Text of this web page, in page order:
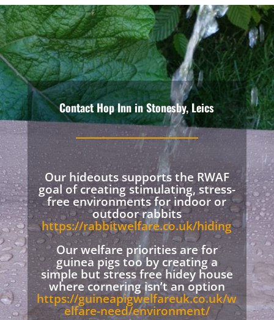
Contact Hop Inn in Stonesby, Leics
Our hideouts supports the RWAF
goal of creating stimulating, stress-
free environments for indoor or
outdoor rabbits
https://rabbitwelfare.co.uk/hiding
Our welfare priorities are for
guinea pigs too by creating a
simple but stress free hidey house
where cornering isn’t an option
https://guineapigwelfareuk.co.uk/w
elfare-need/environment/